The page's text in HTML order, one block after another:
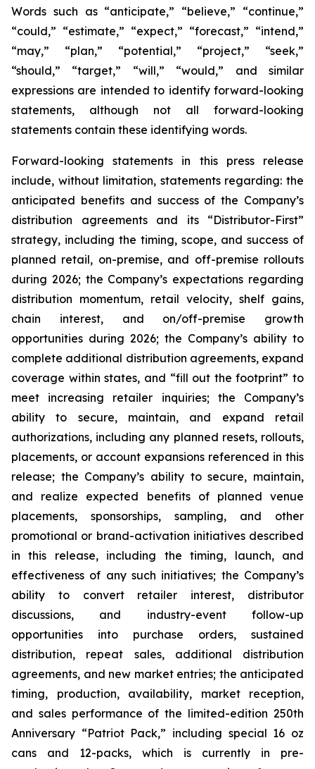
Words such as “anticipate,” “believe,” “continue,”
“could,” “estimate,” “expect,” “forecast,” “intend,”
“may,” “plan,” “potential,” “project,” “seek,”
“should,” “target,” “will,” “would,” and similar
expressions are intended to identify forward-looking
statements, although not all forward-looking
statements contain these identifying words.
Forward-looking statements in this press release
include, without limitation, statements regarding: the
anticipated benefits and success of the Company’s
distribution agreements and its “Distributor-First”
strategy, including the timing, scope, and success of
planned retail, on-premise, and off-premise rollouts
during 2026; the Company’s expectations regarding
distribution momentum, retail velocity, shelf gains,
chain interest, and on/off-premise growth
opportunities during 2026; the Company’s ability to
complete additional distribution agreements, expand
coverage within states, and “fill out the footprint” to
meet increasing retailer inquiries; the Company’s
ability to secure, maintain, and expand retail
authorizations, including any planned resets, rollouts,
placements, or account expansions referenced in this
release; the Company’s ability to secure, maintain,
and realize expected benefits of planned venue
placements, sponsorships, sampling, and other
promotional or brand-activation initiatives described
in this release, including the timing, launch, and
effectiveness of any such initiatives; the Company’s
ability to convert retailer interest, distributor
discussions, and industry-event follow-up
opportunities into purchase orders, sustained
distribution, repeat sales, additional distribution
agreements, and new market entries; the anticipated
timing, production, availability, market reception,
and sales performance of the limited-edition 250th
Anniversary “Patriot Pack,” including special 16 oz
cans and 12-packs, which is currently in pre-